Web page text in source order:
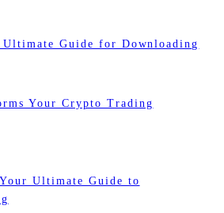
Guide for Downloading
Your Crypto Trading
Ultimate Guide to